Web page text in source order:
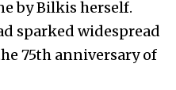
by Bilkis herself.
sparked widespread
75th anniversary of